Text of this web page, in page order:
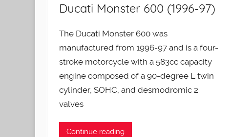
Ducati Monster 600 (1996-97)
The Ducati Monster 600 was
manufactured from 1996-97 and is a four-
stroke motorcycle with a 583cc capacity
engine composed of a 90-degree L twin
cylinder, SOHC, and desmodromic 2
valves
Continue reading